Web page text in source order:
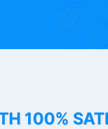
100%